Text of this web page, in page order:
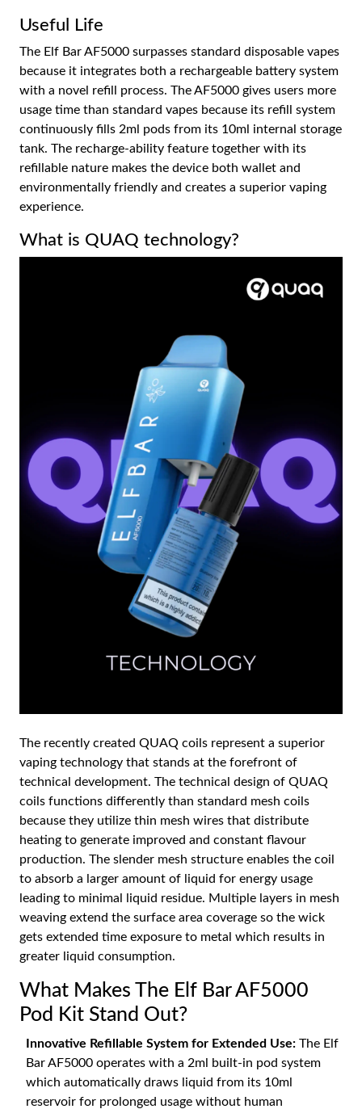
Useful Life
The Elf Bar AF5000 surpasses standard disposable vapes
because it integrates both a rechargeable battery system
with a novel refill process. The AF5000 gives users more
usage time than standard vapes because its refill system
continuously fills 2ml pods from its 10ml internal storage
tank. The recharge-ability feature together with its
refillable nature makes the device both wallet and
environmentally friendly and creates a superior vaping
experience.
What is QUAQ technology?
The recently created QUAQ coils represent a superior
vaping technology that stands at the forefront of
technical development. The technical design of QUAQ
coils functions differently than standard mesh coils
because they utilize thin mesh wires that distribute
heating to generate improved and constant flavour
production. The slender mesh structure enables the coil
to absorb a larger amount of liquid for energy usage
leading to minimal liquid residue. Multiple layers in mesh
weaving extend the surface area coverage so the wick
gets extended time exposure to metal which results in
greater liquid consumption.
What Makes The Elf Bar AF5000
Pod Kit Stand Out?
Innovative Refillable System for Extended Use: The Elf
Bar AF5000 operates with a 2ml built-in pod system
which automatically draws liquid from its 10ml
reservoir for prolonged usage without human